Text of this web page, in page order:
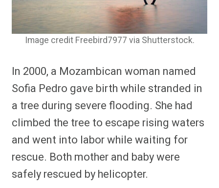
Image credit Freebird7977 via Shutterstock.
In 2000, a Mozambican woman named
Sofia Pedro gave birth while stranded in
a tree during severe flooding. She had
climbed the tree to escape rising waters
and went into labor while waiting for
rescue. Both mother and baby were
safely rescued by helicopter.